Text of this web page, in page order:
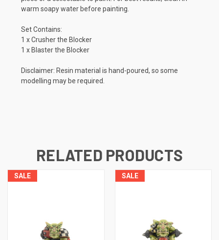
warm soapy water before painting.
Set Contains:
1 x Crusher the Blocker
1 x Blaster the Blocker
Disclaimer: Resin material is hand-poured, so some
modelling may be required.
RELATED PRODUCTS
SALE SALE